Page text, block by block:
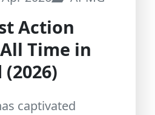
Action
Time in
captivated